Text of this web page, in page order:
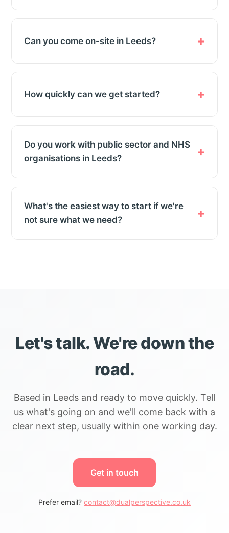
Can you come on-site in Leeds?
How quickly can we get started?
Do you work with public sector and NHS
organisations in Leeds?
What's the easiest way to start if we're
not sure what we need?
Let's talk. We're down the
road.
Based in Leeds and ready to move quickly. Tell
us what's going on and we'll come back with a
clear next step, usually within one working day.
Get in touch
Prefer email? contact@dualperspective.co.uk